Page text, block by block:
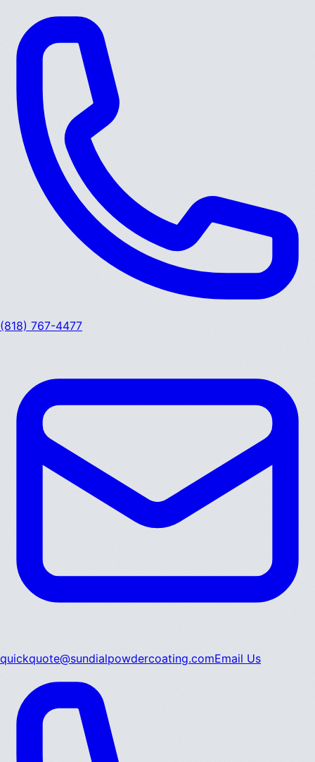
(818) 767-4477
quickquote@sundialpowdercoating.comEmail Us